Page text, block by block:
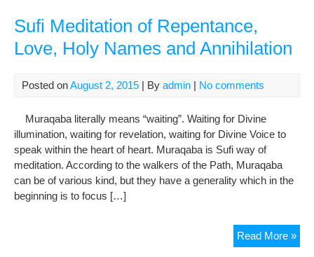
Sufi Meditation of Repentance,
Love, Holy Names and Annihilation
Posted onAugust 2, 2015 | By admin | No comments
Muraqaba literally means “waiting”. Waiting for Divine
illumination, waiting for revelation, waiting for Divine Voice to
speak within the heart of heart. Muraqaba is Sufi way of
meditation. According to the walkers of the Path, Muraqaba
can be of various kind, but they have a generality which in the
beginning is to focus […]
Read More »Sufi